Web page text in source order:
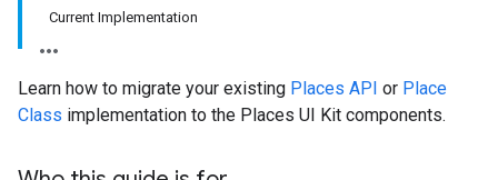
Current Implementation
Learn how to migrate your existing Places API or Place
Class implementation to the Places UI Kit components.